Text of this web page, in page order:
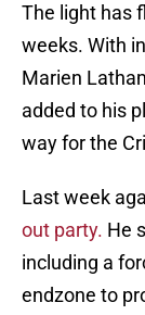
The light has
weeks. With
Marien
added to his
way for the
Last week
out party. He
including a
endzone to